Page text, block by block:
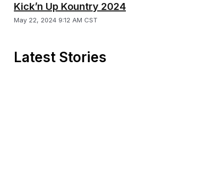
Kick’n Up Kountry 2024
May 22, 2024 9:12 AM CST
Latest Stories